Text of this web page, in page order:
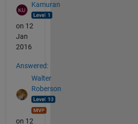
Kamuran
on 12
Jan
2016
Answered:
Walter
Roberson
on 12